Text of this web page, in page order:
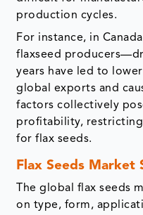
production cycles.
For instance, in
flaxseed
years have led to
global exports and
factors collectively
profitability,
for flax seeds.
Flax Seeds Market
The global flax seeds
on type, form,